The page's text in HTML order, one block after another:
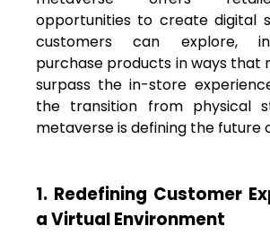
opportunities to create digital
customers can explore,
purchase products in ways that
surpass the in-store
the transition from physical
metaverse is defining the future
1. Redefining Customer
a Virtual Environment